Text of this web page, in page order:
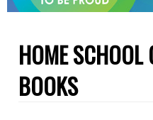
HOME
BOOKS